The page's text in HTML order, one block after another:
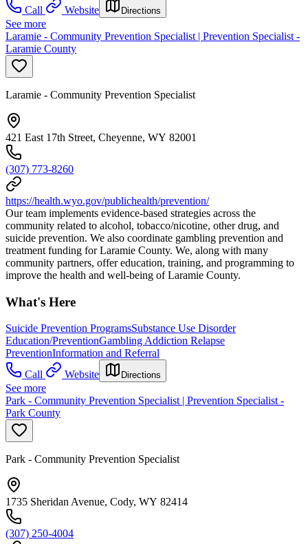
Call
Website Directions
See more
Laramie - Community Prevention Specialist | Prevention Specialist -
Laramie County
Laramie - Community Prevention Specialist
421 East 17th Street, Cheyenne, WY 82001
(307) 773-8260
https://health.wyo.gov/publichealth/prevention/
Our team implements evidence-based strategies across the
community related to alcohol, tobacco/nicotine, other drug, and
suicide prevention. We also coordinate gambling prevention and
treatment funding for Laramie County. We, along with many
community partners, offer education, training, and programming to
improve the health and well-being of Laramie County.
What's Here
Suicide Prevention ProgramsSubstance Use Disorder
Education/PreventionGambling Addiction Relapse
PreventionInformation and Referral
Call
Website Directions
See more
Park - Community Prevention Specialist | Prevention Specialist -
Park County
Park - Community Prevention Specialist
1735 Sheridan Avenue, Cody, WY 82414
(307) 250-4004